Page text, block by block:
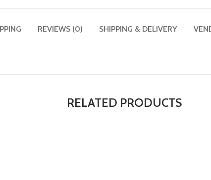
REVIEWS (0) SHIPPING & DELIVERY
RELATED PRODUCTS